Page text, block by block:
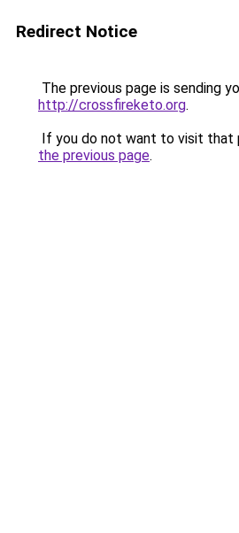
Redirect Notice
The previous page is sending
http://crossfireketo.org.
If you do not want to visit that
the previous page.